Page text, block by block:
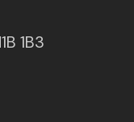
1B3